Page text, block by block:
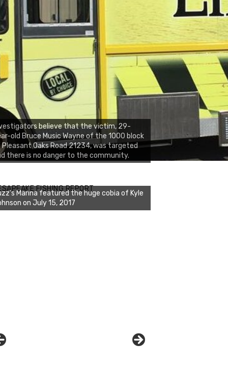
believe that the victim, 29-
old Bruce Music Wayne of the 1000 block
Oaks Road 21234, was targeted
there is no danger to the community.
FISHING REPORT
Solid Charters was not playing around
morning, the biggest of the two cobias
55 inches. July 12, 2017